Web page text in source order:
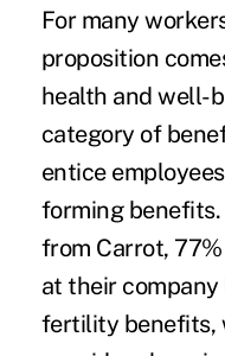
For many
proposition
health and well-
category of
entice
forming
from Carrot,
at their
fertility benefits,